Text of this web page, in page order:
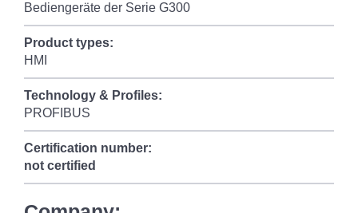
Bediengeräte der Serie G300
Product types:
HMI
Technology & Profiles:
PROFIBUS
Certification number:
not certified